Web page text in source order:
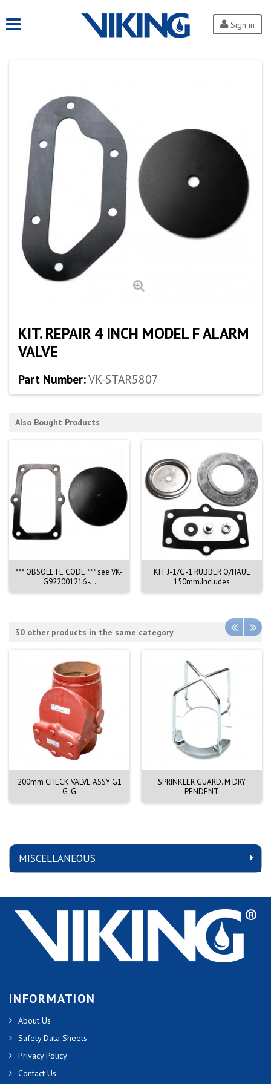
Sign in
MISCELLANEOUS
KIT. REPAIR 4 INCH MODEL F ALARM
VALVE
Part Number:VK-STAR5807
Also Bought Products
*** OBSOLETE CODE *** see VK-
G922001216 -...
KIT.J-1/G-1 RUBBER O/HAUL
150mm.Includes
30 other products in the same category
200mm CHECK VALVE ASSY G1
G-G
SPRINKLER GUARD. M DRY
PENDENT
INFORMATION
About Us
Safety Data Sheets
Privacy Policy
Contact Us